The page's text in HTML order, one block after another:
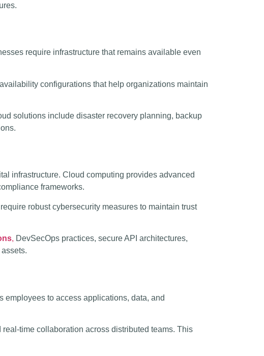
require infrastructure that remains available even
configurations that help organizations maintain
solutions include disaster recovery planning, backup
infrastructure. Cloud computing provides advanced
frameworks.
robust cybersecurity measures to maintain trust
, DevSecOps practices, secure API architectures,
to access applications, data, and
time collaboration across distributed teams. This